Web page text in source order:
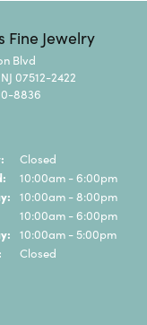
Fine Jewelry
Blvd
07512-2422
8836
Closed
Tuesday - Wednesday:
10:00am - 6:00pm
10:00am - 8:00pm
10:00am - 6:00pm
10:00am - 5:00pm
Closed